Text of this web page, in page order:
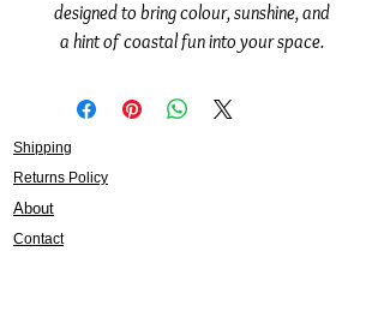
designed to bring colour, sunshine, and
a hint of coastal fun into your space.
Shipping
Returns Policy
About
Contact